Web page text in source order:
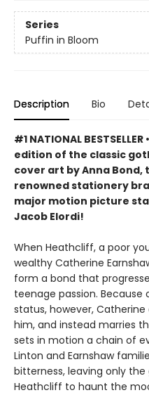
Series
Puffin in Bloom
Description Bio
#1 NATIONAL
edition of the classic
cover art by Anna
renowned stationery
major motion picture
Jacob Elordi!
When Heathcliff, a poor
wealthy Catherine
form a bond that
teenage passion.
status, however,
him, and instead marries
sets in motion a chain of
Linton and Earnshaw
bitterness, leaving only
Heathcliff to haunt the